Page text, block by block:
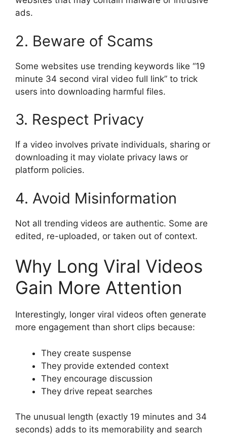
ads.
2. Beware of Scams
Some websites use trending keywords like “19
minute 34 second viral video full link” to trick
users into downloading harmful files.
3. Respect Privacy
If a video involves private individuals, sharing or
downloading it may violate privacy laws or
platform policies.
4. Avoid Misinformation
Not all trending videos are authentic. Some are
edited, re-uploaded, or taken out of context.
Why Long Viral Videos
Gain More Attention
Interestingly, longer viral videos often generate
more engagement than short clips because:
They create suspense
They provide extended context
They encourage discussion
They drive repeat searches
The unusual length (exactly 19 minutes and 34
seconds) adds to its memorability and search